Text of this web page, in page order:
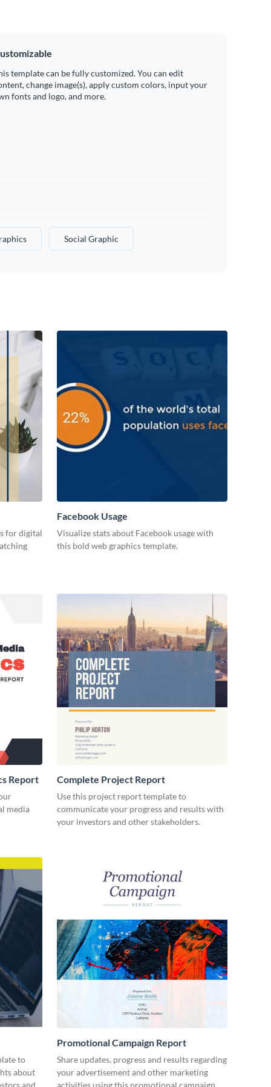
template can be fully customized. You can edit
change image(s), apply custom colors, input your
fonts and logo, and more.
Social Graphic
for digital
Facebook Usage
Visualize stats about Facebook usage with
this bold web graphics template.
Report
media
Complete Project Report
Use this project report template to
communicate your progress and results with
your investors and other stakeholders.
to
about
and
Promotional Campaign Report
Share updates, progress and results regarding
your advertisement and other marketing
activities using this promotional campaign